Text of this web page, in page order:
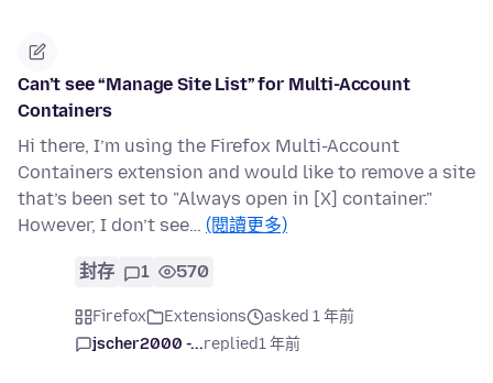
Can’t see “Manage Site List” for Multi-Account
Containers
Hi there, I’m using the Firefox Multi-Account
Containers extension and would like to remove a site
that’s been set to "Always open in [X] container."
However, I don’t see… (閱讀更多)
封存 1 570
Firefox Extensions
asked 1 年前
jscher2000 -...replied1 年前